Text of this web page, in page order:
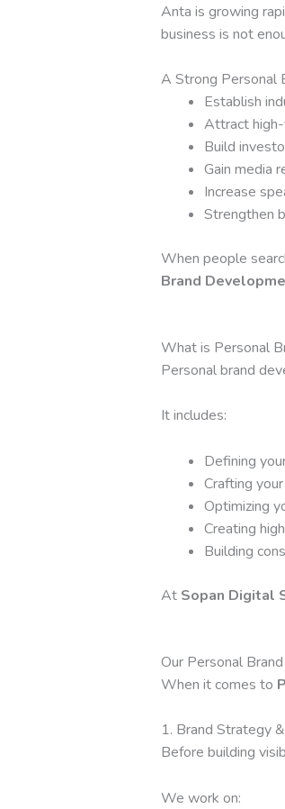
Anta is growing
business is not
A Strong Personal
Establish
Attract
Build
Gain media
Increase
Strengthen
When people
Brand
What is Personal
Personal brand
It includes:
Defining
Crafting
Optimizing
Creating
Building
At Sopan Digital
Our Personal
When it comes to
1. Brand Strategy
Before building
We work on: